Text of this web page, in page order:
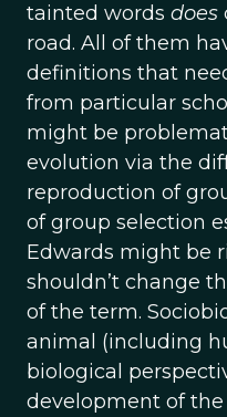
tainted words does
road. All of them
definitions that
from particular
might be
evolution via the
reproduction of
of group selection
Edwards might be
shouldn’t change
of the term.
animal (including
biological
development of